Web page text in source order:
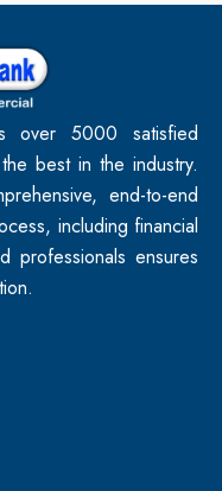
over 5000 satisfied
best in the industry.
end-to-end
including financial
professionals ensures